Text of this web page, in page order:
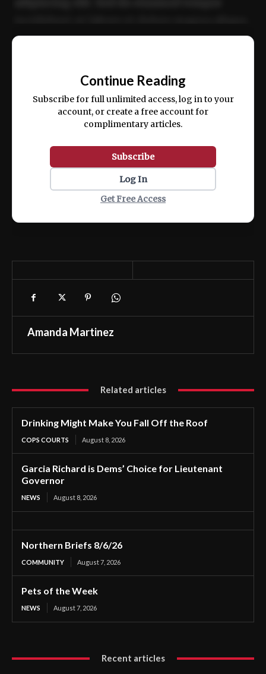
ex ea commodo consequat.
Continue Reading
Subscribe for full unlimited access, log in to your
account, or create a free account for
complimentary articles.
Subscribe
Log In
Get Free Access
Amanda Martinez
Related articles
Drinking Might Make You Fall Off the Roof
COPS COURTS August 8, 2026
Garcia Richard is Dems’ Choice for Lieutenant
Governor
NEWS August 8, 2026
Northern Briefs 8/6/26
COMMUNITY August 7, 2026
Pets of the Week
NEWS August 7, 2026
Recent articles